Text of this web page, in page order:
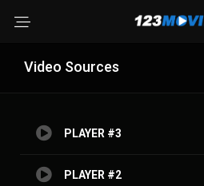
Video Sources
PLAYER #3
PLAYER #2